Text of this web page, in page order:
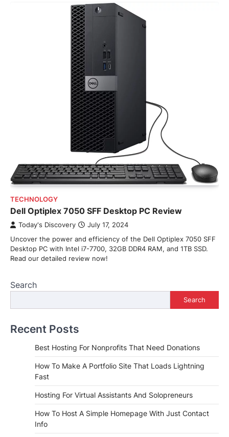
TECHNOLOGY
Dell Optiplex 7050 SFF Desktop PC Review
Today's Discovery July 17, 2024
Uncover the power and efficiency of the Dell Optiplex 7050 SFF
Desktop PC with Intel i7-7700, 32GB DDR4 RAM, and 1TB SSD.
Read our detailed review now!
Search
Search
Recent Posts
Best Hosting For Nonprofits That Need Donations
How To Make A Portfolio Site That Loads Lightning
Fast
Hosting For Virtual Assistants And Solopreneurs
How To Host A Simple Homepage With Just Contact
Info